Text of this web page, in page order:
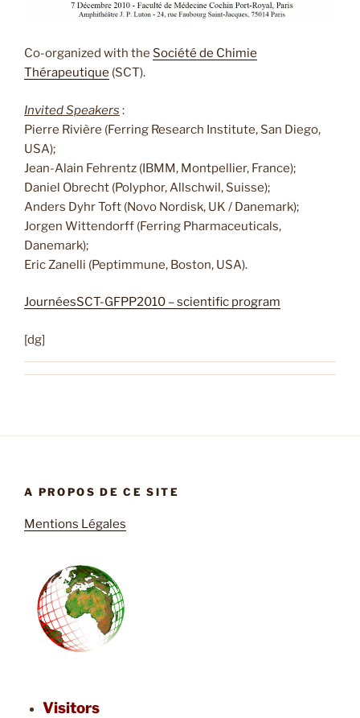
Co-organized with the Société de Chimie
Thérapeutique (SCT).
Invited Speakers :
Pierre Rivière (Ferring Research Institute, San Diego,
USA);
Jean-Alain Fehrentz (IBMM, Montpellier, France);
Daniel Obrecht (Polyphor, Allschwil, Suisse);
Anders Dyhr Toft (Novo Nordisk, UK / Danemark);
Jorgen Wittendorff (Ferring Pharmaceuticals,
Danemark);
Eric Zanelli (Peptimmune, Boston, USA).
JournéesSCT-GFPP2010 – scientific program
[dg]
A PROPOS DE CE SITE
Mentions Légales
Visitors